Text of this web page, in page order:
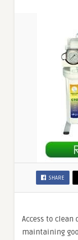
SHARE
Access to
maintaining